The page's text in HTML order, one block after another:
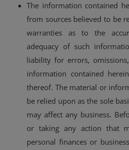
RegisterThe information contained
from sources believed to be
warranties as to the
adequacy of such
liability for errors,
information contained
thereof. The material or
be relied upon as the sole
may affect any business.
or taking any action that
personal finances or